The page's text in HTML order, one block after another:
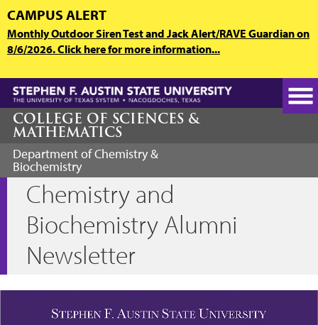
Skip
to
main
content
CAMPUS ALERT
Monthly Outdoor Siren Test and Jack Alert/RAVE Guardian on
8/6/2026. Click here for more information...
COLLEGE OF SCIENCES &
MATHEMATICS
Department of Chemistry &
Biochemistry
Chemistry and
Biochemistry Alumni
Newsletter